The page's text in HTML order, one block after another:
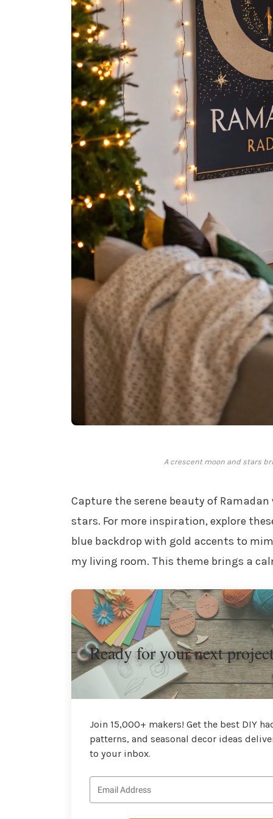
A crescent moon and stars
Capture the serene beauty of
stars. For more inspiration, explore
blue backdrop with gold accents to
my living room. This theme brings a
Ready for your next
Join 15,000+ makers! Get the best DIY
patterns, and seasonal decor ideas
to your inbox.